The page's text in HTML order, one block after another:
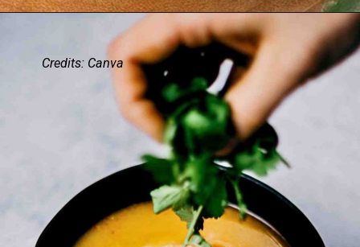
Credits: Canva